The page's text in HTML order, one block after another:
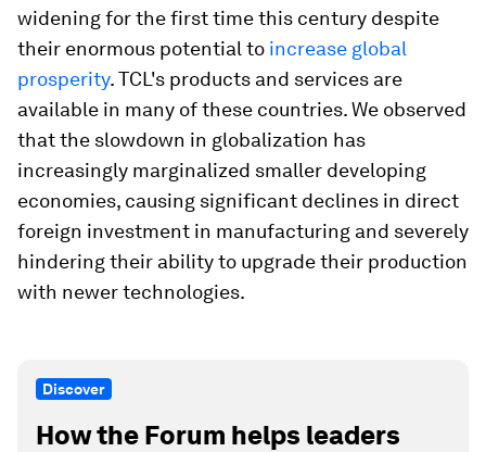
widening for the first time this century despite
their enormous potential to increase global
prosperity. TCL's products and services are
available in many of these countries. We observed
that the slowdown in globalization has
increasingly marginalized smaller developing
economies, causing significant declines in direct
foreign investment in manufacturing and severely
hindering their ability to upgrade their production
with newer technologies.
Discover
How the Forum helps leaders